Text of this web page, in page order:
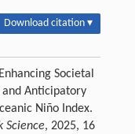
Download citation ▾
Societal
Anticipatory
Niño Index.
Science, 2025, 16